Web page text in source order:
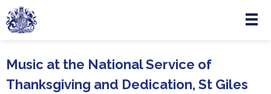
Skip to main content
Menu
Music at the National Service of
Thanksgiving and Dedication, St Giles